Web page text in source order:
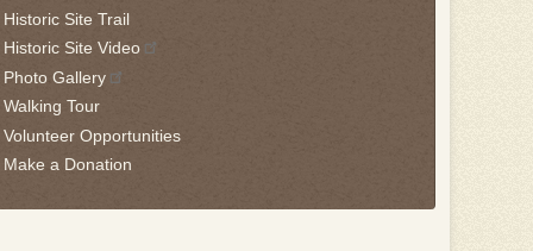
Historic Site Trail
Historic Site Video
Photo Gallery
Walking Tour
Volunteer Opportunities
Make a Donation